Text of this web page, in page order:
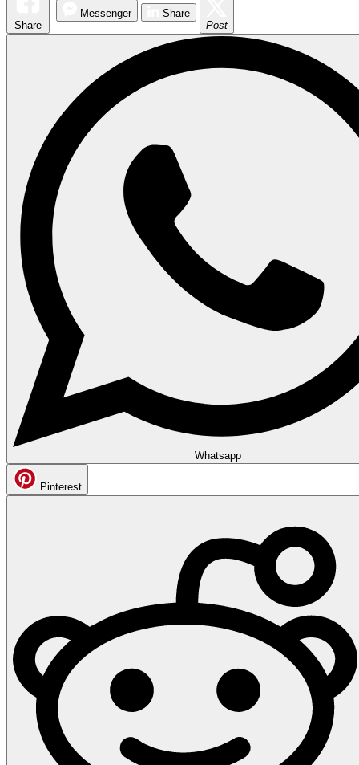
Share
Messenger
Share
Post
Whatsapp
Pinterest